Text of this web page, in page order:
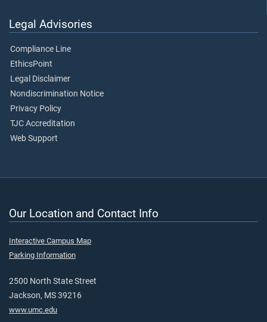
Legal Advisories
Compliance Line
EthicsPoint
Legal Disclaimer
Nondiscrimination Notice
Privacy Policy
TJC Accreditation
Web Support
Our Location and Contact Info
Interactive Campus Map
Parking Information
2500 North State Street
Jackson, MS 39216
www.umc.edu